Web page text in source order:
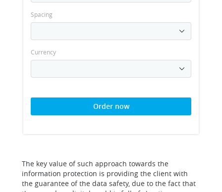
Spacing
Currency
Order now
The key value of such approach towards the
information protection is providing the client with
the guarantee of the data safety, due to the fact that